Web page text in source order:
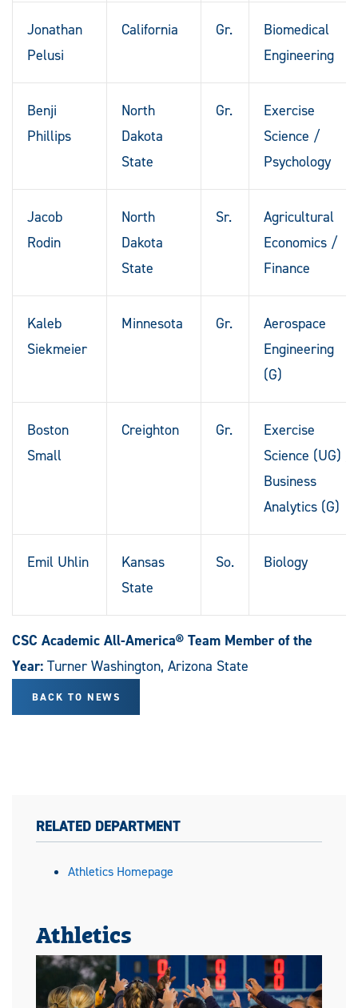
Jonathan
Pelusi
California Gr.
Biomedical
Engineering
Benji
Phillips
North
Dakota
State
Gr.
Exercise
Science /
Psychology
Jacob
Rodin
North
Dakota
State
Sr.
Agricultural
Economics /
Finance
Kaleb
Siekmeier
Minnesota Gr.
Aerospace
Engineering
(G)
Boston
Small
Creighton Gr.
Exercise
Science (UG) /
Business
Analytics (G)
Emil Uhlin
Kansas
State
So. Biology
CSC Academic All-America® Team Member of the
Year: Turner Washington, Arizona State
BACK TO NEWS
RELATED DEPARTMENT
Athletics Homepage
Athletics